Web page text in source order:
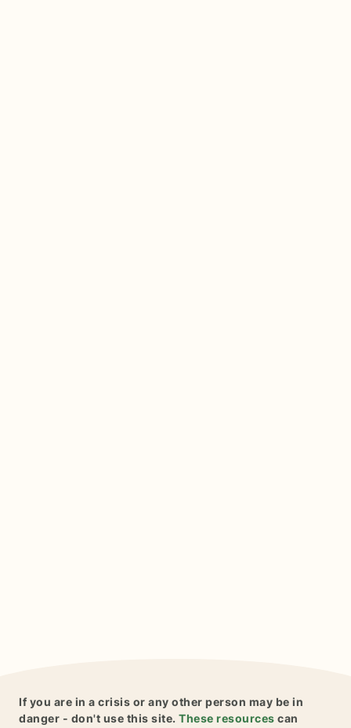
If you are in a crisis or any other person may be in
danger - don't use this site. These resources can